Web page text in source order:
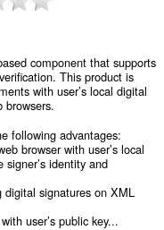
component that supports
This product is
with user’s local digital
browsers.
following advantages:
browser with user’s local
identity and
digital signatures on XML
user’s public key...